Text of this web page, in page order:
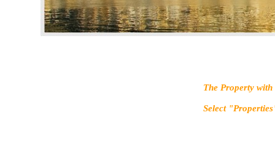
The Property
Select